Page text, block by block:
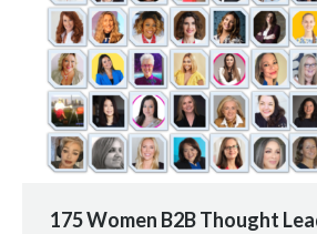
175 Women B2B Thought